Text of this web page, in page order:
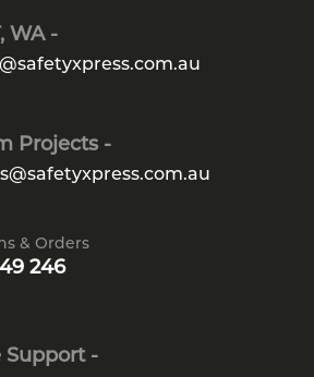
WA -
Projects -
& Orders
246
Support -